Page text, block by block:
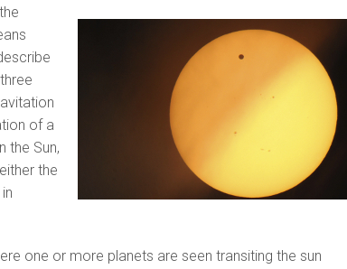
of a
the Sun,
the
one or more planets are seen transiting the sun